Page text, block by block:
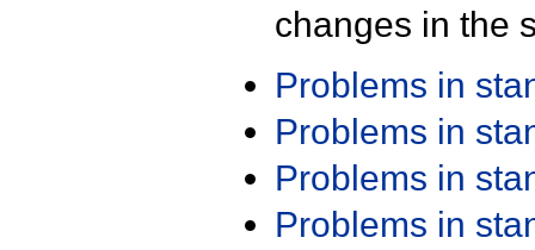
changes in the
Problems in
Problems in
Problems in
Problems in